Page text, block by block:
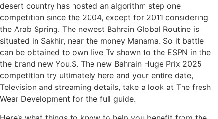
desert country has hosted an algorithm step one
competition since the 2004, except for 2011 considering
the Arab Spring. The newest Bahrain Global Routine is
situated in Sakhir, near the money Manama. So it battle
can be obtained to own live Tv shown to the ESPN in the
the brand new You.S. The new Bahrain Huge Prix 2025
competition try ultimately here and your entire date,
Television and streaming details, take a look at The fresh
Wear Development for the full guide.